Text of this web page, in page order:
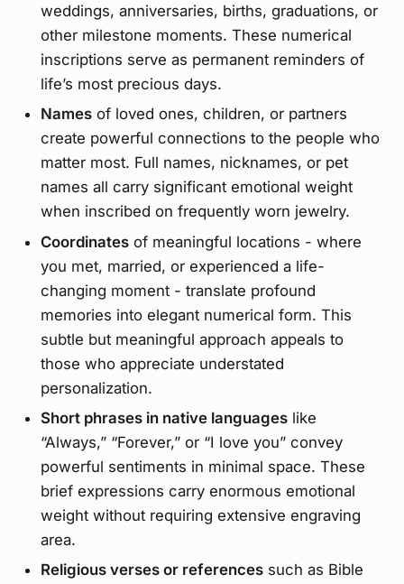
weddings, anniversaries, births, graduations, or
other milestone moments. These numerical
inscriptions serve as permanent reminders of
life’s most precious days.
Namesof loved ones, children, or partners
create powerful connections to the people who
matter most. Full names, nicknames, or pet
names all carry significant emotional weight
when inscribed on frequently worn jewelry.
Coordinatesof meaningful locations - where
you met, married, or experienced a life-
changing moment - translate profound
memories into elegant numerical form. This
subtle but meaningful approach appeals to
those who appreciate understated
personalization.
Short phrases in native languageslike
“Always,” “Forever,” or “I love you” convey
powerful sentiments in minimal space. These
brief expressions carry enormous emotional
weight without requiring extensive engraving
area.
Religious verses or referencessuch as Bible